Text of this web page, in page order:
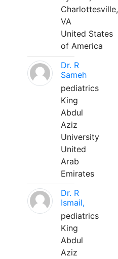
Charlottesville,
VA
United States
of America
Dr. R
Sameh
pediatrics
King
Abdul
Aziz
University
United
Arab
Emirates
Dr. R
Ismail,
pediatrics
King
Abdul
Aziz